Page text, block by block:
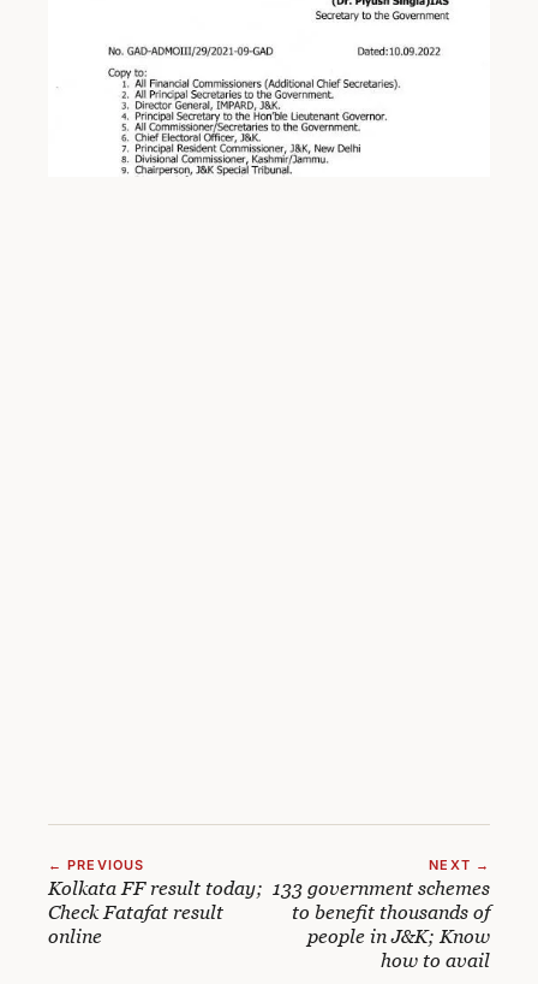
← PREVIOUS
Kolkata FF result today;
Check Fatafat result
online
NEXT →
133 government schemes
to benefit thousands of
people in J&K; Know
how to avail